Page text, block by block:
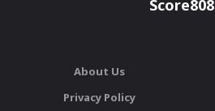
Score808
About Us
Privacy Policy